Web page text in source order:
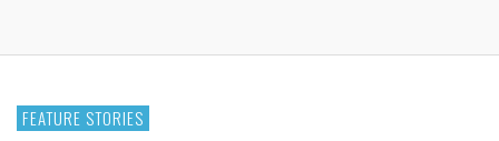
FEATURE STORIES